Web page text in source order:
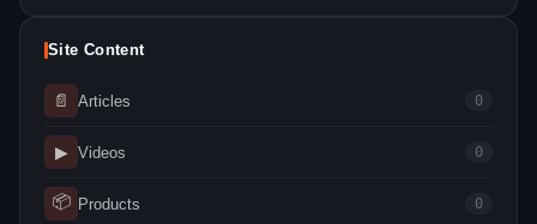
Site Content
📄 Articles 0
▶ Videos 0
📦 Products 0